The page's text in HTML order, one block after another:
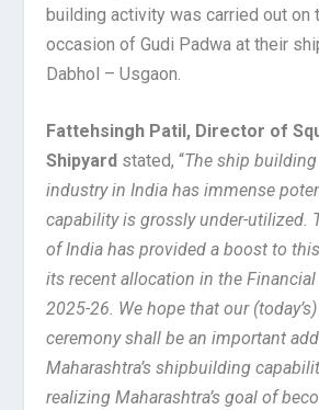
building activity was carried out on
occasion of Gudi Padwa at their
Dabhol – Usgaon.
Fattehsingh Patil, Director of
Shipyard stated, “The ship
industry in India has immense
capability is grossly under-utilized.
of India has provided a boost to
its recent allocation in the
2025-26. We hope that our
ceremony shall be an important
Maharashtra’s shipbuilding
realizing Maharashtra’s goal of